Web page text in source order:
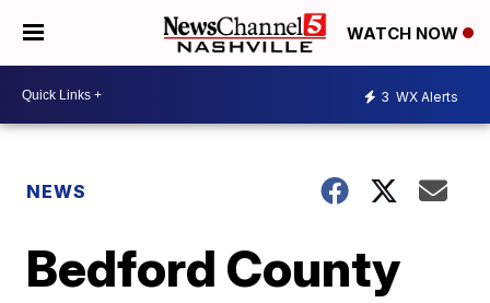
WATCH NOW
3 WX Alerts
NEWS
Bedford County